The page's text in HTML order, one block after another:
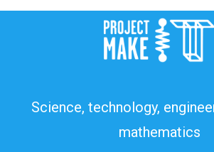
Science, technology,
mathematics